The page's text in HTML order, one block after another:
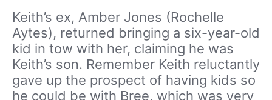
Keith’s ex, Amber Jones (Rochelle
Aytes), returned bringing a six-year-old
kid in tow with her, claiming he was
Keith’s son. Remember Keith reluctantly
gave up the prospect of having kids so
he could be with Bree, which was very